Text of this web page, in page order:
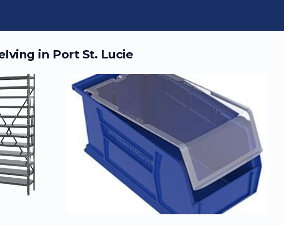
in Port St. Lucie